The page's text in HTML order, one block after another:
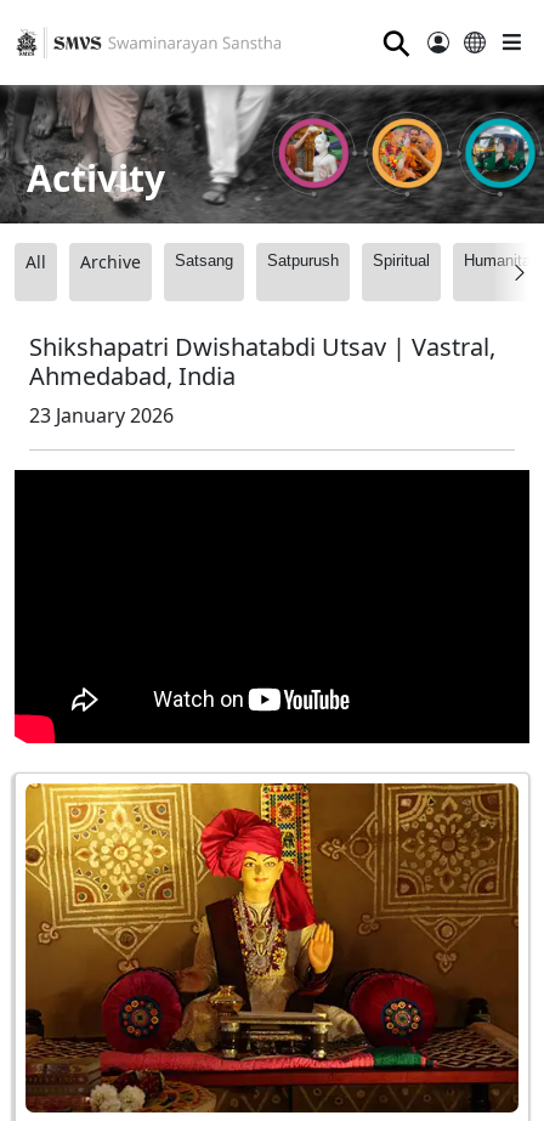
⚲
Activity
All Archive Satsang Satpurush Spiritual
Shikshapatri Dwishatabdi Utsav | Vastral,
Ahmedabad, India
23 January 2026